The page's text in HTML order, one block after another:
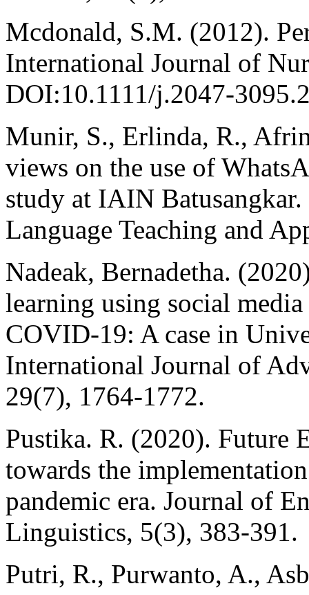
Mcdonald, S.M. (2012).
International Journal of
DOI:10.1111/j.2047-
Munir, S., Erlinda, R.,
views on the use of
study at IAIN
Language Teaching and
Nadeak, Bernadetha.
learning using social
COVID-19: A case in
International Journal of
29(7), 1764-1772.
Pustika. R. (2020). Future
towards the
pandemic era. Journal of
Linguistics, 5(3), 383-391.
Putri, R., Purwanto, A.,